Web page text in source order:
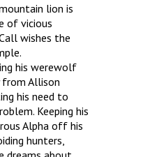
lion is
of vicious
wishes the
his werewolf
from Allison
his need to
Keeping his
Alpha off his
hunters,